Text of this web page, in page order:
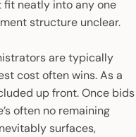
fit neatly into any one
structure unclear.
are typically
cost often wins. As a
up front. Once bids
often no remaining
surfaces,